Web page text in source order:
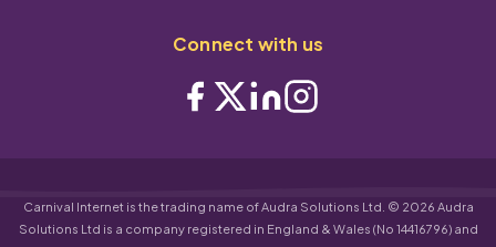
Connect with us
Carnival Internet is the trading name of Audra Solutions Ltd. © 2026 Audra
Solutions Ltd is a company registered in England & Wales (No 14416796) and